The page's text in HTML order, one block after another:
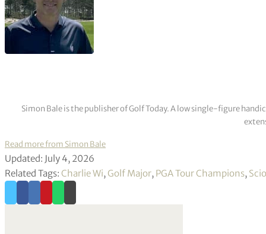
Simon Bale is the publisher of Golf Today. A low single-figure
Read more from Simon Bale
Updated: July 4, 2026
Related Tags: Charlie Wi, Golf Major, PGA Tour Champions,